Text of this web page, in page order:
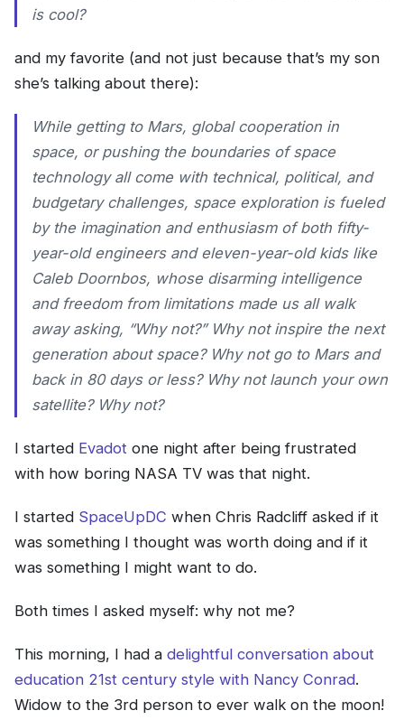
is cool?
and my favorite (and not just because that’s my son
she’s talking about there):
While getting to Mars, global cooperation in
space, or pushing the boundaries of space
technology all come with technical, political, and
budgetary challenges, space exploration is fueled
by the imagination and enthusiasm of both fifty-
year-old engineers and eleven-year-old kids like
Caleb Doornbos, whose disarming intelligence
and freedom from limitations made us all walk
away asking, “Why not?” Why not inspire the next
generation about space? Why not go to Mars and
back in 80 days or less? Why not launch your own
satellite? Why not?
I started Evadot one night after being frustrated
with how boring NASA TV was that night.
I started SpaceUpDC when Chris Radcliff asked if it
was something I thought was worth doing and if it
was something I might want to do.
Both times I asked myself: why not me?
This morning, I had a delightful conversation about
education 21st century style with Nancy Conrad.
Widow to the 3rd person to ever walk on the moon!